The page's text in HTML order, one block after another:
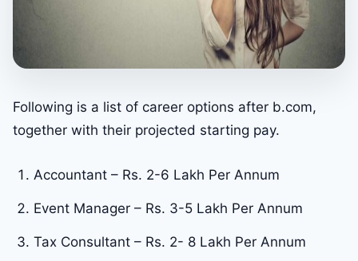
Following is a list of career options after b.com,
together with their projected starting pay.
Accountant – Rs. 2-6 Lakh Per Annum
Event Manager – Rs. 3-5 Lakh Per Annum
Tax Consultant – Rs. 2- 8 Lakh Per Annum